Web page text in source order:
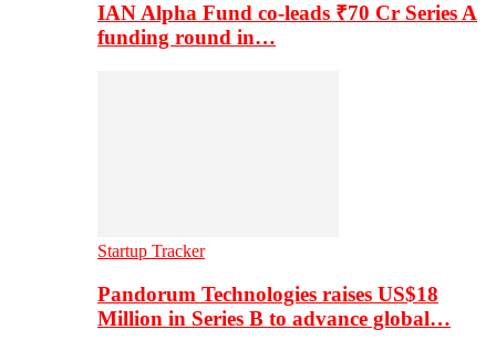
IAN Alpha Fund co-leads ₹70 Cr Series A
funding round in…
Startup Tracker
Pandorum Technologies raises US$18
Million in Series B to advance global…